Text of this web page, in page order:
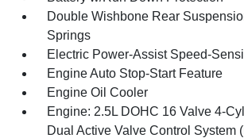
Double Wishbone Rear
Springs
Electric Power-Assist Speed-
Engine Auto Stop-Start Feature
Engine Oil Cooler
Engine: 2.5L DOHC 16 Valve 4-
Dual Active Valve Control System